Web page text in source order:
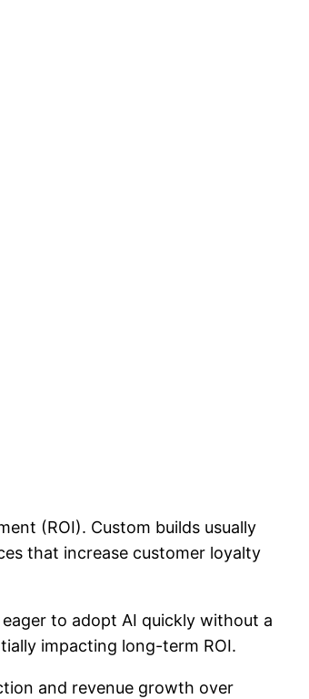
(ROI). Custom builds usually
that increase customer loyalty
to adopt AI quickly without a
impacting long-term ROI.
and revenue growth over